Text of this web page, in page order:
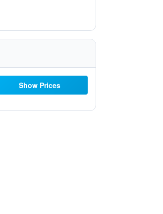
Show Prices